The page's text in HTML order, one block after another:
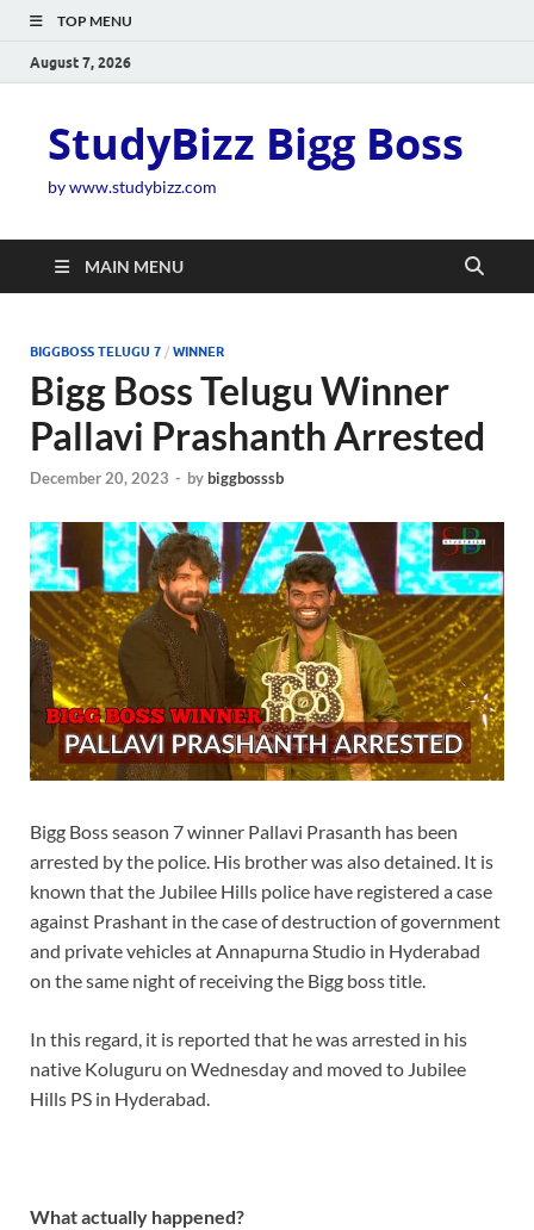
TOP MENU
August 7, 2026
StudyBizz Bigg Boss
by www.studybizz.com
MAIN MENU
BIGGBOSS TELUGU 7 / WINNER
Bigg Boss Telugu Winner
Pallavi Prashanth Arrested
December 20, 2023 - bybiggbosssb
Bigg Boss season 7 winner Pallavi Prasanth has been
arrested by the police. His brother was also detained. It is
known that the Jubilee Hills police have registered a case
against Prashant in the case of destruction of government
and private vehicles at Annapurna Studio in Hyderabad
on the same night of receiving the Bigg boss title.
In this regard, it is reported that he was arrested in his
native Koluguru on Wednesday and moved to Jubilee
Hills PS in Hyderabad.
What actually happened?